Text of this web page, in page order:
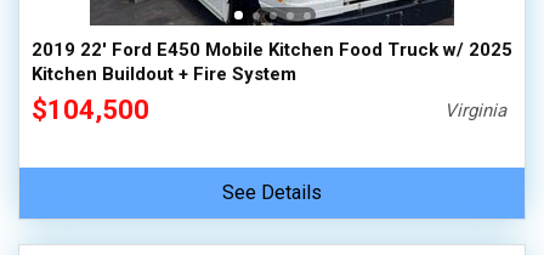
2019 22' Ford E450 Mobile Kitchen Food Truck w/ 2025
Kitchen Buildout + Fire System
$104,500 Virginia
See Details